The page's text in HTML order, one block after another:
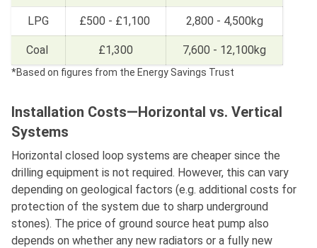
LPG £500 - £1,100 2,800 - 4,500kg
Coal £1,300 7,600 - 12,100kg
*Based on figures from the Energy Savings Trust
Installation Costs—Horizontal vs. Vertical
Systems
Horizontal closed loop systems are cheaper since the
drilling equipment is not required. However, this can vary
depending on geological factors (e.g. additional costs for
protection of the system due to sharp underground
stones). The price of ground source heat pump also
depends on whether any new radiators or a fully new